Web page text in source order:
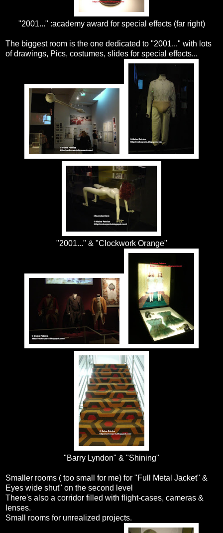
"2001..." :academy award for special effects (far right)
The biggest room is the one dedicated to "2001..." with lots
of drawings, Pics, costumes, slides for special effects...
"2001..." & "Clockwork Orange"
"Barry Lyndon" & "Shining"
Smaller rooms ( too small for me) for "Full Metal Jacket" &
Eyes wide shut" on the second level
There's also a corridor filled with flight-cases, cameras &
lenses.
Small rooms for unrealized projects.